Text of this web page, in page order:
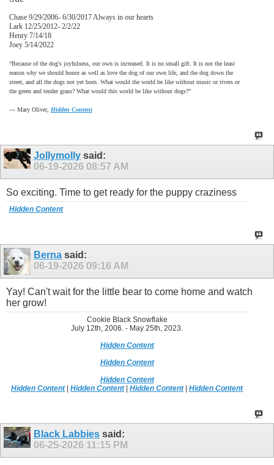
Chase 9/29/2006- 6/30/2017 Always in our hearts
Lark 12/25/2012- 2/2/22
Henry 7/14/18
Joey 5/14/2022
“Because of the dog's joyfulness, our own is increased. It is no small gift. It is not the least
reason why we should honor as well as love the dog of our own life, and the dog down the
street, and all the dogs not yet born. What would the world be like without music or rivers or
the green and tender grass? What would this world be like without dogs?”
― Mary Oliver, Hidden Content
Jollymolly said:
06-19-2026 08:57 AM
So exciting. Time to get ready for the puppy craziness
Hidden Content
Berna said:
06-19-2026 09:16 AM
Yay! Can't wait for the little bear to come home and watch
her grow!
Cookie Black Snowflake
July 12th, 2006. - May 25th, 2023.
Hidden Content
Hidden Content
Hidden Content
Hidden Content|Hidden Content|Hidden Content|Hidden Content
Black Labbies said:
06-25-2026 11:15 PM